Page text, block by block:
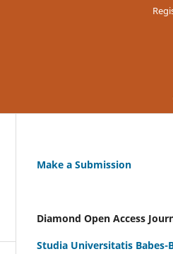
Make a Submission
Diamond Open Access
Studia Universitatis Babes-